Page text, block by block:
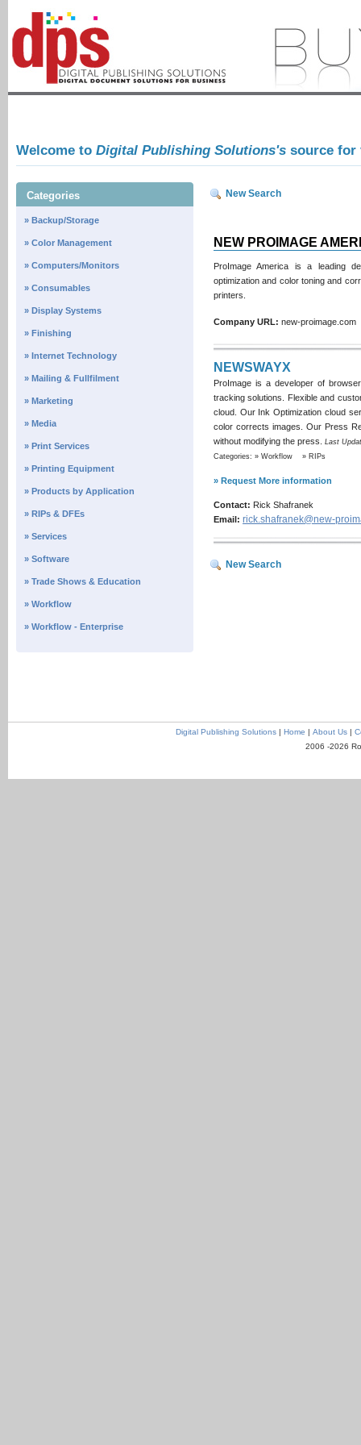
Welcome to Digital Publishing Solutions's source for
Categories
» Backup/Storage
» Color Management
» Computers/Monitors
» Consumables
» Display Systems
» Finishing
» Internet Technology
» Mailing & Fullfilment
» Marketing
» Media
» Print Services
» Printing Equipment
» Products by Application
» RIPs & DFEs
» Services
» Software
» Trade Shows & Education
» Workflow
» Workflow - Enterprise
New Search
NEW PROIMAGE
ProImage America is a leading
optimization and color toning and
printers.
Company URL: new-
NEWSWAYX
ProImage is a developer of
tracking solutions. Flexible and
cloud. Our Ink Optimization cloud
color corrects images. Our Press
without modifying the press. Last
Categories: » Workflow » RIPs
» Request More information
Contact: Rick Shafranek
Email: rick.shafranek@new-
New Search
Digital Publishing Solutions| Home | About Us|
2006 -2026